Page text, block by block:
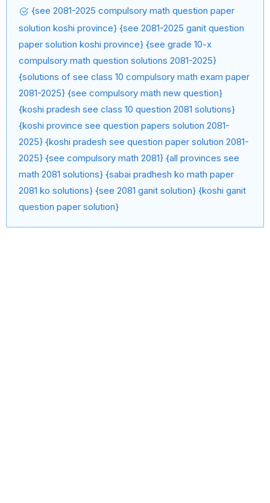
{see 2081-2025 compulsory math question paper
solution koshi province} {see 2081-2025 ganit question
paper solution koshi province} {see grade 10-x
compulsory math question solutions 2081-2025}
{solutions of see class 10 compulsory math exam paper
2081-2025} {see compulsory math new question}
{koshi pradesh see class 10 question 2081 solutions}
{koshi province see question papers solution 2081-
2025} {koshi pradesh see question paper solution 2081-
2025} {see compulsory math 2081} {all provinces see
math 2081 solutions} {sabai pradhesh ko math paper
2081 ko solutions} {see 2081 ganit solution} {koshi ganit
question paper solution}